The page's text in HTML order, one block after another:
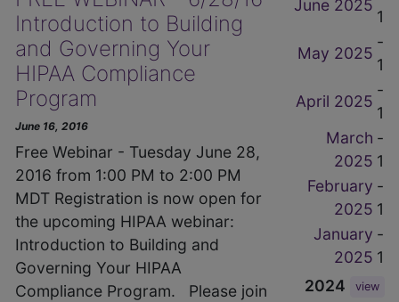
Introduction to Building
and Governing Your
HIPAA Compliance
Program
June 16, 2016
Free Webinar - Tuesday June 28,
2016 from 1:00 PM to 2:00 PM
MDT Registration is now open for
the upcoming HIPAA webinar:
Introduction to Building and
Governing Your HIPAA
Compliance Program. Please join
June 2025
1
May 2025
-
1
April 2025
-
1
March
2025
-
1
February
2025
-
1
January
2025
-
1
2024
view